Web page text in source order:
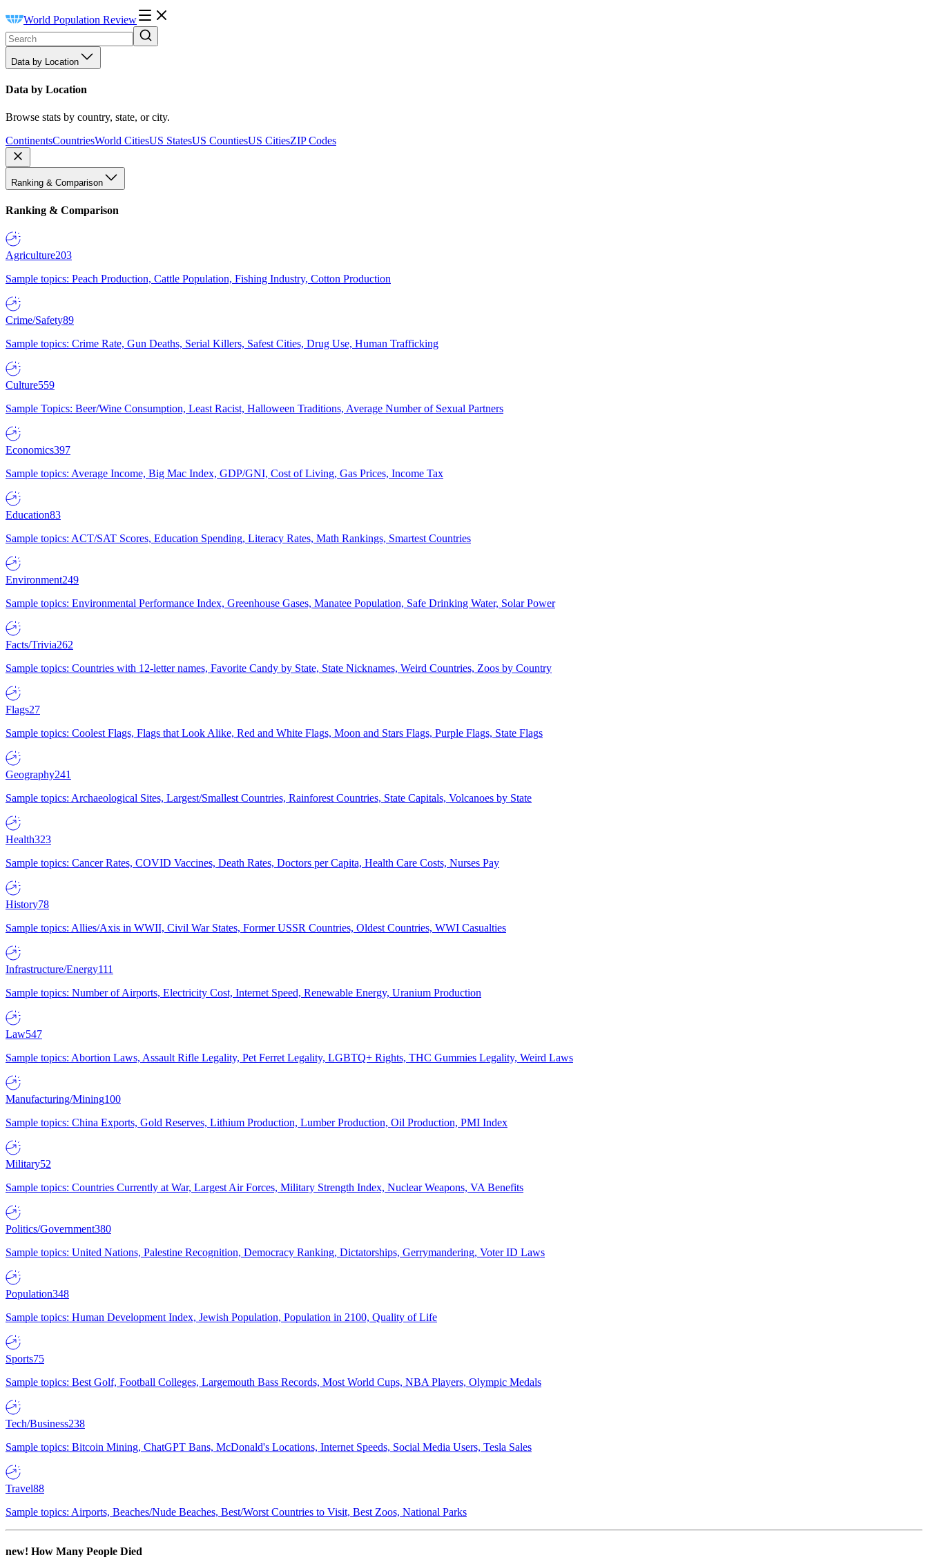
World Population Review
Data by Location
Data by Location
Browse stats by country, state, or city.
ContinentsCountriesWorld CitiesUS StatesUS CountiesUS CitiesZIP Codes
Ranking & Comparison
Ranking & Comparison
Agriculture203
Sample topics: Peach Production, Cattle Population, Fishing Industry, Cotton Production
Crime/Safety89
Sample topics: Crime Rate, Gun Deaths, Serial Killers, Safest Cities, Drug Use, Human Trafficking
Culture559
Sample Topics: Beer/Wine Consumption, Least Racist, Halloween Traditions, Average Number of Sexual Partners
Economics397
Sample topics: Average Income, Big Mac Index, GDP/GNI, Cost of Living, Gas Prices, Income Tax
Education83
Sample topics: ACT/SAT Scores, Education Spending, Literacy Rates, Math Rankings, Smartest Countries
Environment249
Sample topics: Environmental Performance Index, Greenhouse Gases, Manatee Population, Safe Drinking Water, Solar Power
Facts/Trivia262
Sample topics: Countries with 12-letter names, Favorite Candy by State, State Nicknames, Weird Countries, Zoos by Country
Flags27
Sample topics: Coolest Flags, Flags that Look Alike, Red and White Flags, Moon and Stars Flags, Purple Flags, State Flags
Geography241
Sample topics: Archaeological Sites, Largest/Smallest Countries, Rainforest Countries, State Capitals, Volcanoes by State
Health323
Sample topics: Cancer Rates, COVID Vaccines, Death Rates, Doctors per Capita, Health Care Costs, Nurses Pay
History78
Sample topics: Allies/Axis in WWII, Civil War States, Former USSR Countries, Oldest Countries, WWI Casualties
Infrastructure/Energy111
Sample topics: Number of Airports, Electricity Cost, Internet Speed, Renewable Energy, Uranium Production
Law547
Sample topics: Abortion Laws, Assault Rifle Legality, Pet Ferret Legality, LGBTQ+ Rights, THC Gummies Legality, Weird Laws
Manufacturing/Mining100
Sample topics: China Exports, Gold Reserves, Lithium Production, Lumber Production, Oil Production, PMI Index
Military52
Sample topics: Countries Currently at War, Largest Air Forces, Military Strength Index, Nuclear Weapons, VA Benefits
Politics/Government380
Sample topics: United Nations, Palestine Recognition, Democracy Ranking, Dictatorships, Gerrymandering, Voter ID Laws
Population348
Sample topics: Human Development Index, Jewish Population, Population in 2100, Quality of Life
Sports75
Sample topics: Best Golf, Football Colleges, Largemouth Bass Records, Most World Cups, NBA Players, Olympic Medals
Tech/Business238
Sample topics: Bitcoin Mining, ChatGPT Bans, McDonald's Locations, Internet Speeds, Social Media Users, Tesla Sales
Travel88
Sample topics: Airports, Beaches/Nude Beaches, Best/Worst Countries to Visit, Best Zoos, National Parks
new! How Many People Died